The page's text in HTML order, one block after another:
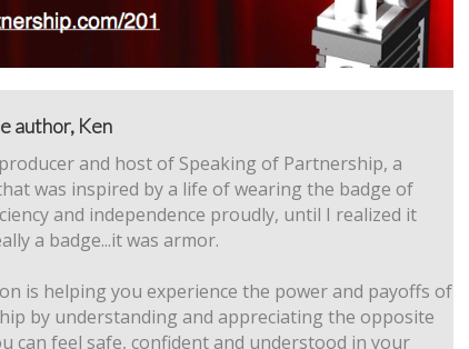
author, Ken
and host of Speaking of Partnership, a
was inspired by a life of wearing the badge of
and independence proudly, until I realized it
a badge...it was armor.
is helping you experience the power and payoffs of
by understanding and appreciating the opposite
can feel safe, confident and understood in your